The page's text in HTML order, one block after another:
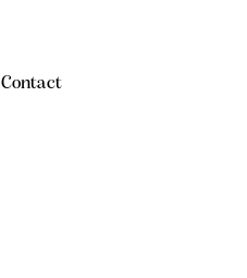
Contact